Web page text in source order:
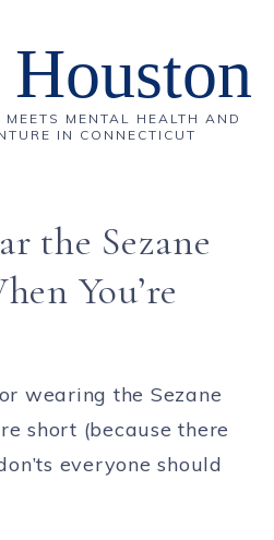
MENTAL HEALTH AND
IN CONNECTICUT
the Sezane
You’re
wearing the Sezane
short (because there
everyone should